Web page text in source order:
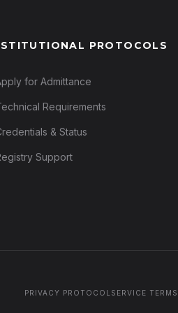
PROTOCOLS
for Admittance
Requirements
& Status
Support
PRIVACY PROTOCOL SERVICE TERMS